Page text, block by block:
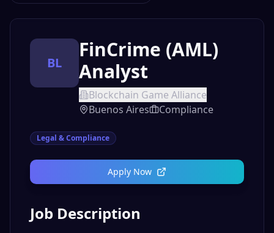
BL
FinCrime (AML)
Analyst
Blockchain Game Alliance
Buenos Aires
Compliance
Legal & Compliance
Apply Now
Job Description